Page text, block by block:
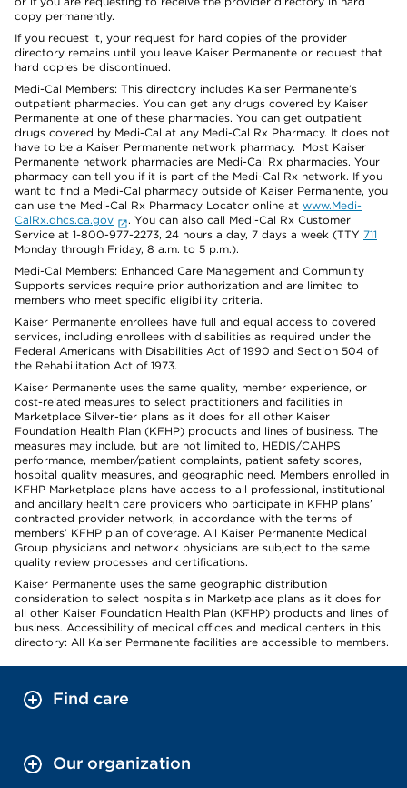
copy permanently.
If you request it, your request for hard copies of the provider
directory remains until you leave Kaiser Permanente or request that
hard copies be discontinued.
Medi-Cal Members: This directory includes Kaiser Permanente’s
outpatient pharmacies. You can get any drugs covered by Kaiser
Permanente at one of these pharmacies. You can get outpatient
drugs covered by Medi-Cal at any Medi-Cal Rx Pharmacy. It does not
have to be a Kaiser Permanente network pharmacy. Most Kaiser
Permanente network pharmacies are Medi-Cal Rx pharmacies. Your
pharmacy can tell you if it is part of the Medi-Cal Rx network. If you
want to find a Medi-Cal pharmacy outside of Kaiser Permanente, you
can use the Medi-Cal Rx Pharmacy Locator online at www.Medi-
CalRx.dhcs.ca.gov
. You can also call Medi-Cal Rx Customer
Service at 1-800-977-2273, 24 hours a day, 7 days a week (TTY 711
Monday through Friday, 8 a.m. to 5 p.m.).
Medi-Cal Members: Enhanced Care Management and Community
Supports services require prior authorization and are limited to
members who meet specific eligibility criteria.
Kaiser Permanente enrollees have full and equal access to covered
services, including enrollees with disabilities as required under the
Federal Americans with Disabilities Act of 1990 and Section 504 of
the Rehabilitation Act of 1973.
Kaiser Permanente uses the same quality, member experience, or
cost-related measures to select practitioners and facilities in
Marketplace Silver-tier plans as it does for all other Kaiser
Foundation Health Plan (KFHP) products and lines of business. The
measures may include, but are not limited to, HEDIS/CAHPS
performance, member/patient complaints, patient safety scores,
hospital quality measures, and geographic need. Members enrolled in
KFHP Marketplace plans have access to all professional, institutional
and ancillary health care providers who participate in KFHP plans’
contracted provider network, in accordance with the terms of
members’ KFHP plan of coverage. All Kaiser Permanente Medical
Group physicians and network physicians are subject to the same
quality review processes and certifications.
Kaiser Permanente uses the same geographic distribution
consideration to select hospitals in Marketplace plans as it does for
all other Kaiser Foundation Health Plan (KFHP) products and lines of
business. Accessibility of medical offices and medical centers in this
directory: All Kaiser Permanente facilities are accessible to members.
Find care
Our organization